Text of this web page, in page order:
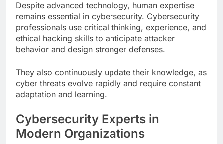
Despite advanced technology, human expertise
remains essential in cybersecurity. Cybersecurity
professionals use critical thinking, experience, and
ethical hacking skills to anticipate attacker
behavior and design stronger defenses.
They also continuously update their knowledge, as
cyber threats evolve rapidly and require constant
adaptation and learning.
Cybersecurity Experts in
Modern Organizations